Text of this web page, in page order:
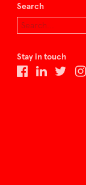
Search
Stay in touch